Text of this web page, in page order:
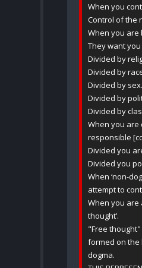
When you
Control of the
When you are
They want
Divided by
Divided by
Divided by sex.
Divided by
Divided by
When you are
responsible
Divided you
Divided you
When ‘non-
attempt to
When you are
thought’.
"Free
formed on the
dogma.